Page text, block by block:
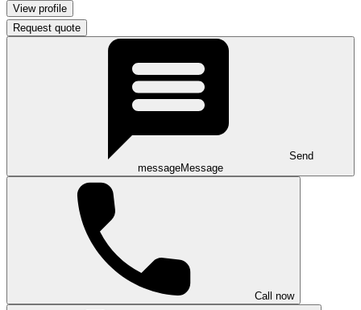
View profile
Request quote
Send
messageMessage
Call now